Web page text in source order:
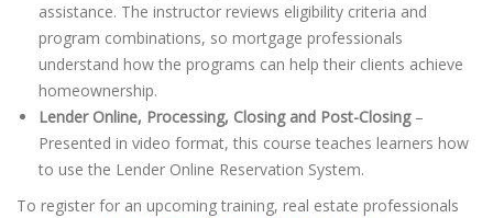
assistance. The instructor reviews eligibility criteria and
program combinations, so mortgage professionals
understand how the programs can help their clients achieve
homeownership.
Lender Online, Processing, Closing and Post-Closing–
Presented in video format, this course teaches learners how
to use the Lender Online Reservation System.
To register for an upcoming training, real estate professionals